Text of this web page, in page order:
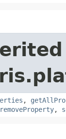
,
removeProperty,